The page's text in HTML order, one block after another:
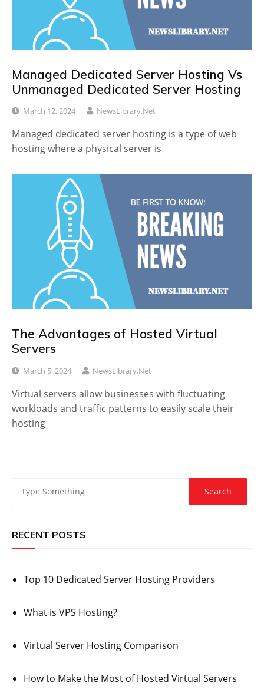
Managed Dedicated Server Hosting Vs
Unmanaged Dedicated Server Hosting
March 12, 2024 NewsLibrary.net
Managed dedicated server hosting is a type of web
hosting where a physical server is
The Advantages of Hosted Virtual
Servers
March 5, 2024 NewsLibrary.net
Virtual servers allow businesses with fluctuating
workloads and traffic patterns to easily scale their
hosting
RECENT POSTS
Top 10 Dedicated Server Hosting Providers
What is VPS Hosting?
Virtual Server Hosting Comparison
How to Make the Most of Hosted Virtual Servers